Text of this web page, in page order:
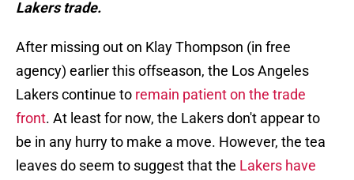
Lakers trade.
After missing out on Klay Thompson (in free
agency) earlier this offseason, the Los Angeles
Lakers continue to remain patient on the trade
front. At least for now, the Lakers don't appear to
be in any hurry to make a move. However, the tea
leaves do seem to suggest that the Lakers have